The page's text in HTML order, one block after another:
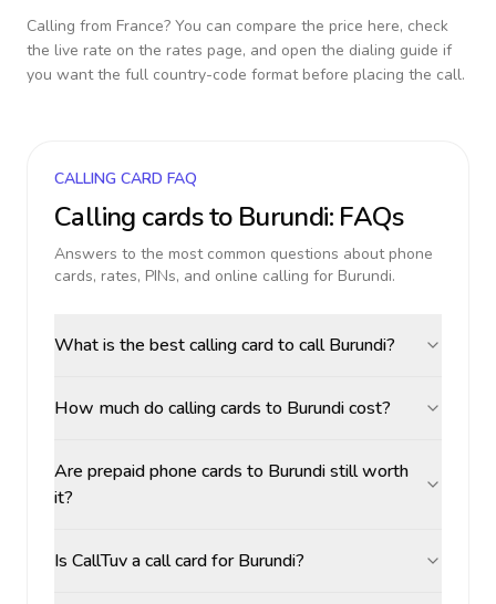
Calling from France? You can compare the price here, check
the live rate on the rates page, and open the dialing guide if
you want the full country-code format before placing the call.
CALLING CARD FAQ
Calling cards to Burundi: FAQs
Answers to the most common questions about phone
cards, rates, PINs, and online calling for Burundi.
What is the best calling card to call Burundi?
How much do calling cards to Burundi cost?
Are prepaid phone cards to Burundi still worth
it?
Is CallTuv a call card for Burundi?